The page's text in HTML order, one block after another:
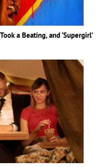
a Beating, and ‘Supergirl’